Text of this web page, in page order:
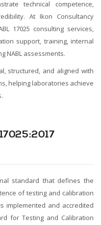
technical competence,
At Ikon Consultancy
17025 consulting services,
support, training, internal
NABL assessments.
structured, and aligned with
helping laboratories achieve
standard that defines the
of testing and calibration
implemented and accredited
for Testing and Calibration